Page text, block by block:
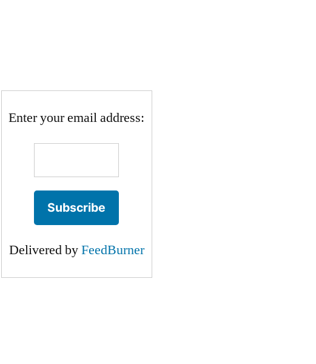
Enter your email address:
Delivered byFeedBurner